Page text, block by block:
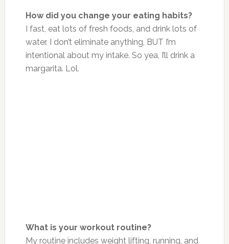
How did you change your eating habits?
I fast, eat lots of fresh foods, and drink lots of
water. I don’t eliminate anything, BUT I’m
intentional about my intake. So yea, I’ll drink a
margarita. Lol.
What is your workout routine?
My routine includes weight lifting, running, and